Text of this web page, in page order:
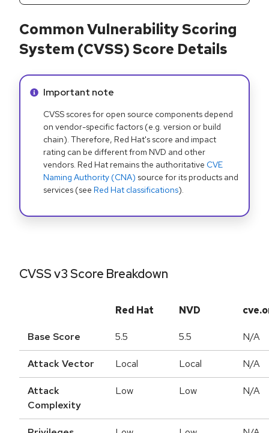
Common Vulnerability Scoring
System (CVSS) Score Details
Info alert:
Important note
CVSS scores for open source components depend
on vendor-specific factors (e.g. version or build
chain). Therefore, Red Hat's score and impact
rating can be different from NVD and other
vendors. Red Hat remains the authoritative CVE
Naming Authority (CNA) source for its products and
services (see Red Hat classifications).
CVSS v3 Score Breakdown
Red Hat NVD
Base Score 5.5 5.5 N/A
Attack Vector Local Local N/A
Attack
Complexity
Low Low N/A